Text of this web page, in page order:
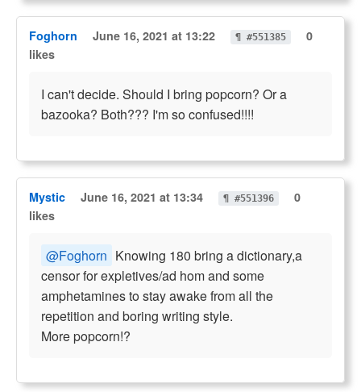
Foghorn June 16, 2021 at 13:22 ¶ #551385
0
likes
I can't decide. Should I bring popcorn? Or a
bazooka? Both??? I'm so confused!!!!
Mystic June 16, 2021 at 13:34 ¶ #551396
0
likes
@Foghorn Knowing 180 bring a dictionary,a
censor for expletives/ad hom and some
amphetamines to stay awake from all the
repetition and boring writing style.
More popcorn!?